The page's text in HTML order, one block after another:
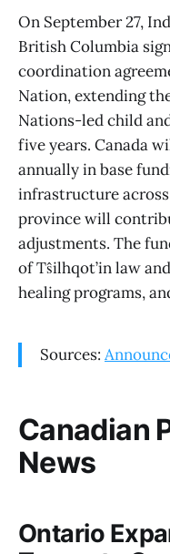
On September 27,
British Columbia
coordination
Nation, extending
Nations-led child
five years. Canada
annually in base
infrastructure
province will
adjustments. The
of Tŝilhqot’in law
healing programs,
Sources:
Canadian
News
Ontario